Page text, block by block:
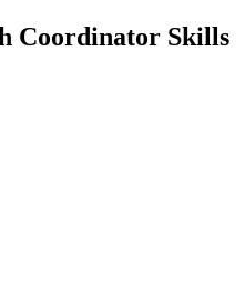
Coordinator Skills